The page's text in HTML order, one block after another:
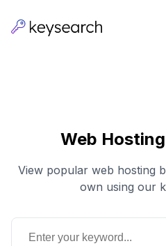
Web
View popular web hosting
own using our